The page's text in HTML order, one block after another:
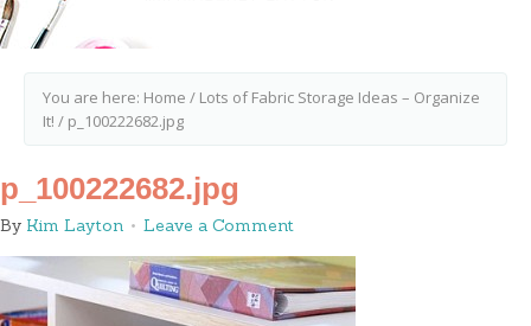
You are here: Home / Lots of Fabric Storage Ideas – Organize
It! / p_100222682.jpg
p_100222682.jpg
By Kim Layton Leave a Comment